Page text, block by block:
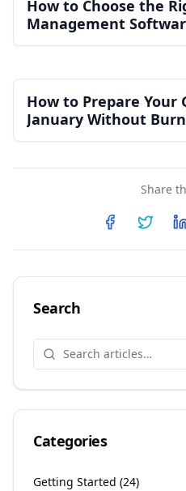
How to Choose the
Management
Independent Gym
How to Prepare Your
January Without
Share
Search
Categories
Getting Started (24)